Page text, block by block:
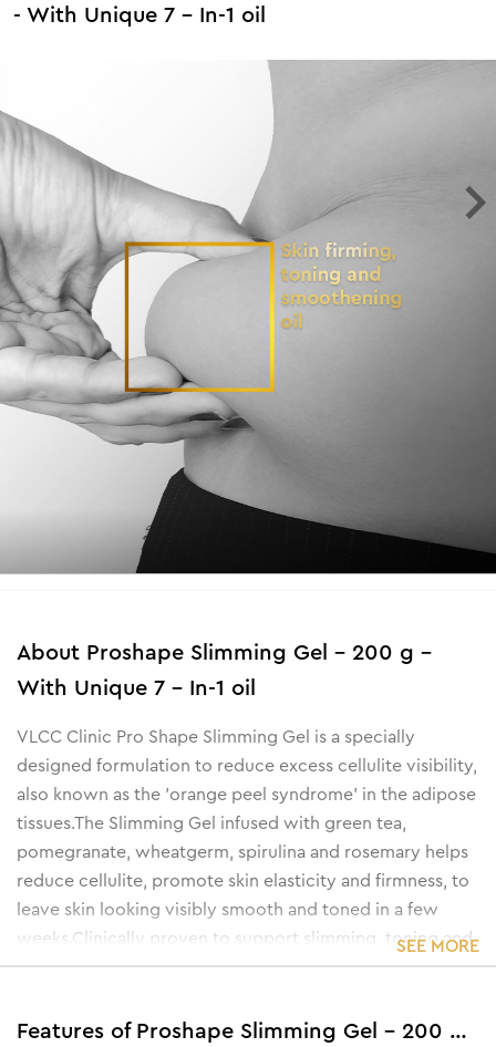
- With Unique 7 - In-1 oil
About Proshape Slimming Gel - 200 g -
With Unique 7 - In-1 oil
VLCC Clinic Pro Shape Slimming Gel is a specially
designed formulation to reduce excess cellulite visibility,
also known as the 'orange peel syndrome' in the adipose
tissues.The Slimming Gel infused with green tea,
pomegranate, wheatgerm, spirulina and rosemary helps
reduce cellulite, promote skin elasticity and firmness, to
leave skin looking visibly smooth and toned in a few
weeks. Clinically proven to support slimming, toning and
firming of waist and tummy, the VLCC Clinic Pro Shape
absorbent formula. This unique gel helps fight stubborn
SEE MORE
Features of Proshape Slimming Gel - 200 g - With Unique 7 - In-1 oil